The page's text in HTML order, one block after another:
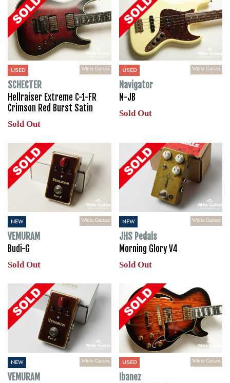
USED White Guitars
SCHECTER
Hellraiser Extreme C-1-FR
Crimson Red Burst Satin
Sold Out
USED White Guitars
Navigator
N-JB
Sold Out
NEW White Guitars
VEMURAM
Budi-G
Sold Out
NEW White Guitars
JHS Pedals
Morning Glory V4
Sold Out
NEW White Guitars
VEMURAM
USED White Guitars
Ibanez